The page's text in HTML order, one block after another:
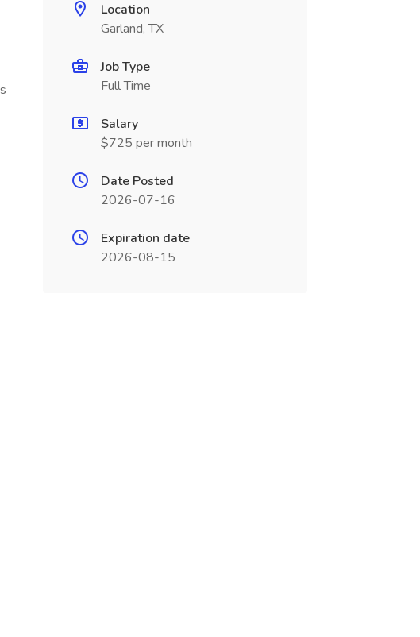
Location
Garland, TX
Job Type
Full Time
Salary
$725 per month
Date Posted
2026-07-16
Expiration date
2026-08-15